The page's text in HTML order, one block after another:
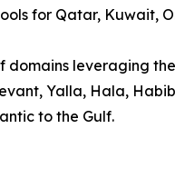
for Qatar, Kuwait,
leveraging
Yalla, Hala,
to the Gulf.